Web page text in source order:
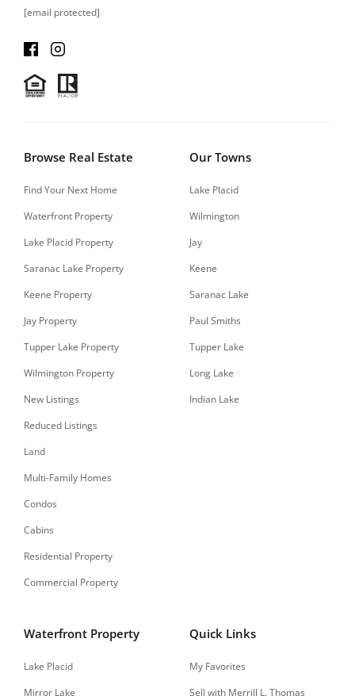
[email protected]
Browse Real Estate
Find Your Next Home
Waterfront Property
Lake Placid Property
Saranac Lake Property
Keene Property
Jay Property
Tupper Lake Property
Wilmington Property
New Listings
Reduced Listings
Land
Multi-Family Homes
Condos
Cabins
Residential Property
Commercial Property
Our Towns
Lake Placid
Wilmington
Jay
Keene
Saranac Lake
Paul Smiths
Tupper Lake
Long Lake
Indian Lake
Waterfront Property
Lake Placid
Mirror Lake
Quick Links
My Favorites
Sell with Merrill L. Thomas